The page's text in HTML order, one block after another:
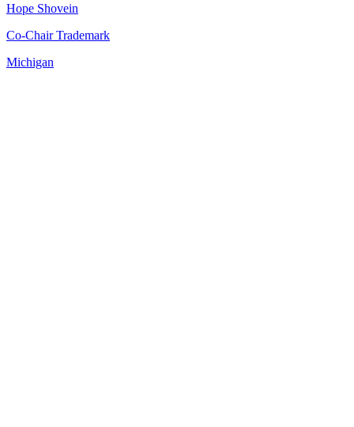
Hope Shovein
Co-Chair Trademark
Michigan